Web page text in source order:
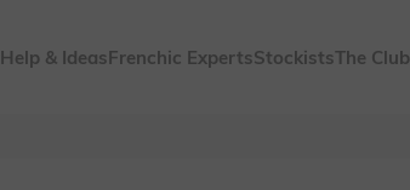
Help & IdeasFrenchic ExpertsStockistsThe Club